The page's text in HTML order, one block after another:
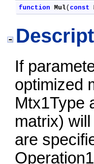
function Mul( const
If
optimized
Mtx1Type
matrix)
are